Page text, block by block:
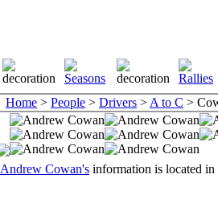
Home > People > Drivers > A to C >
Andrew Cowan's information is located in